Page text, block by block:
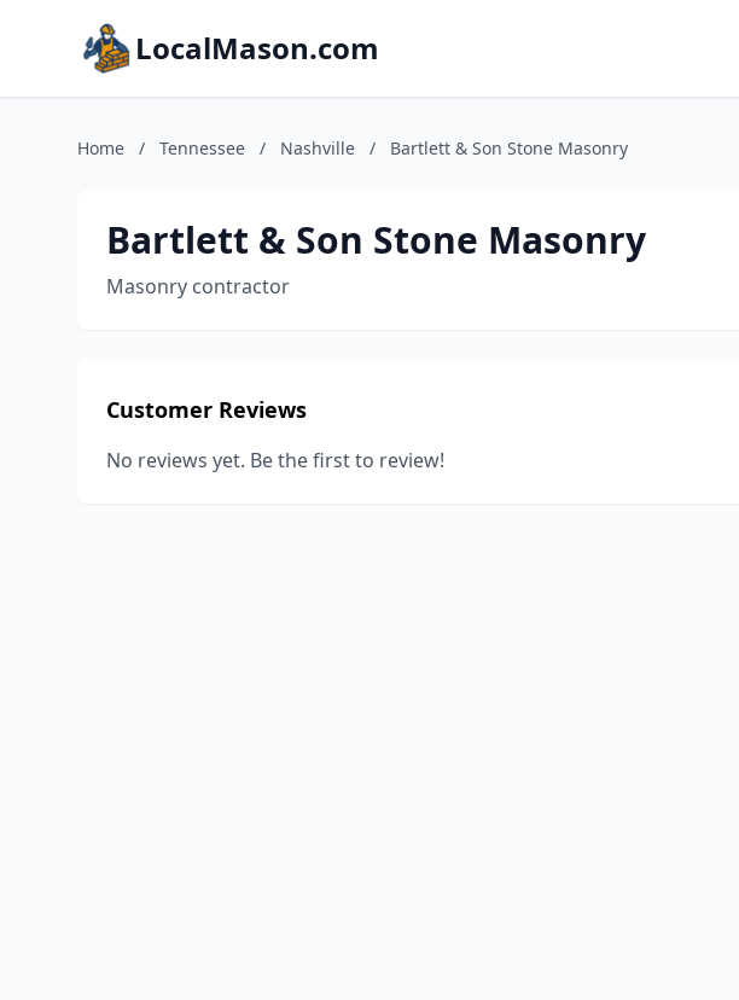
LocalMason.com
Home / Tennessee / Nashville / Bartlett & Son Stone Masonry
Bartlett & Son Stone Masonry
Masonry contractor
Customer Reviews
No reviews yet. Be the first to review!